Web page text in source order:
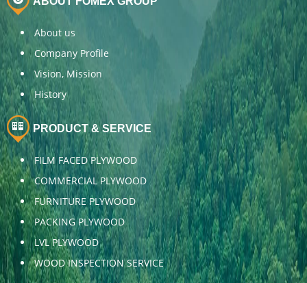
About us
Company Profile
Vision, Mission
History
PRODUCT & SERVICE
FILM FACED PLYWOOD
COMMERCIAL PLYWOOD
FURNITURE PLYWOOD
PACKING PLYWOOD
LVL PLYWOOD
WOOD INSPECTION SERVICE